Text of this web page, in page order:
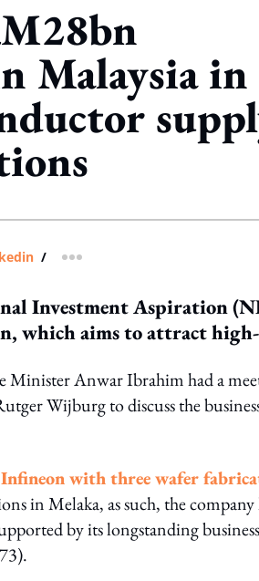
Malaysia
/ more sharing option
Investment Aspiration
which aims to attract
Minister Anwar Ibrahim had a
Wijburg to discuss the
Infineon with three wafer
in Melaka, as such, the
by its longstanding